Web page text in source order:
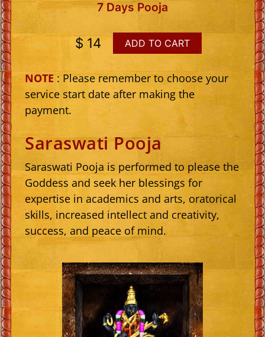
7 Days Pooja
$ 14 ADD TO CART
NOTE : Please remember to choose your
service start date after making the
payment.
Saraswati Pooja
Saraswati Pooja is performed to please the
Goddess and seek her blessings for
expertise in academics and arts, oratorical
skills, increased intellect and creativity,
success, and peace of mind.